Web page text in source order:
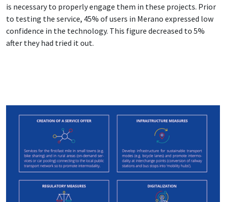
is necessary to properly engage them in these projects. Prior
to testing the service, 45% of users in Merano expressed low
confidence in the technology. This figure decreased to 5%
after they had tried it out.